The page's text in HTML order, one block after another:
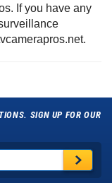
If you have any
.
SIGN UP FOR OUR